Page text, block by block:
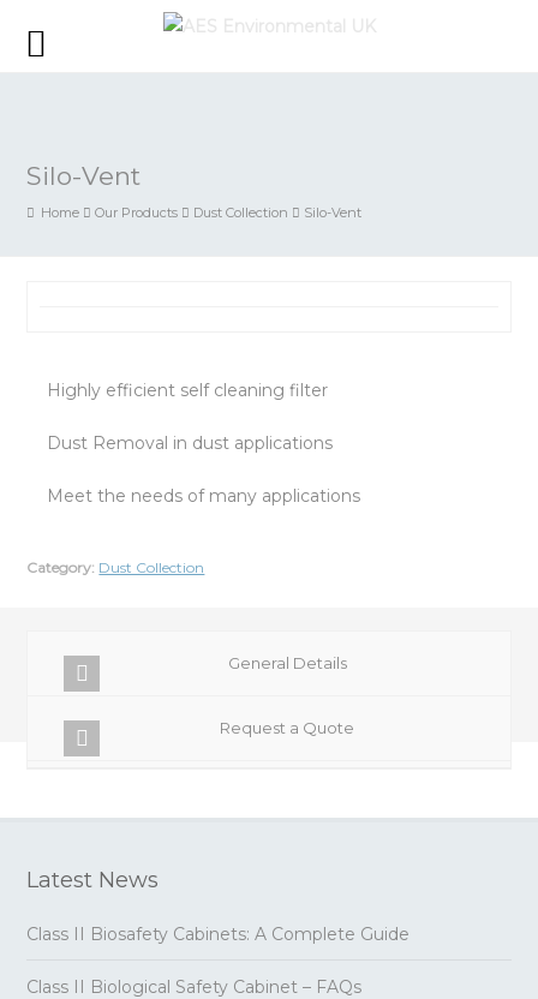
Silo-Vent
Home Our Products Dust Collection Silo-Vent
Highly efficient self cleaning filter
Dust Removal in dust applications
Meet the needs of many applications
Category: Dust Collection
General Details
Request a Quote
Latest News
Class II Biosafety Cabinets: A Complete Guide
Class II Biological Safety Cabinet – FAQs